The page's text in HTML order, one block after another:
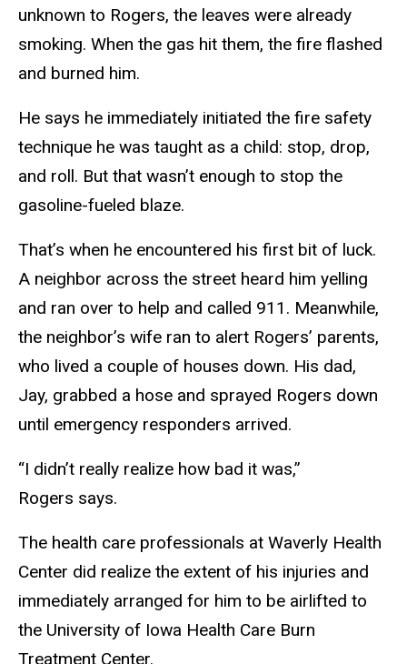
unknown to Rogers, the leaves were already
smoking. When the gas hit them, the fire flashed
and burned him.
He says he immediately initiated the fire safety
technique he was taught as a child: stop, drop,
and roll. But that wasn’t enough to stop the
gasoline-fueled blaze.
That’s when he encountered his first bit of luck.
A neighbor across the street heard him yelling
and ran over to help and called 911. Meanwhile,
the neighbor’s wife ran to alert Rogers’ parents,
who lived a couple of houses down. His dad,
Jay, grabbed a hose and sprayed Rogers down
until emergency responders arrived.
“I didn’t really realize how bad it was,”
Rogers says.
The health care professionals at Waverly Health
Center did realize the extent of his injuries and
immediately arranged for him to be airlifted to
the University of Iowa Health Care Burn
Treatment Center.